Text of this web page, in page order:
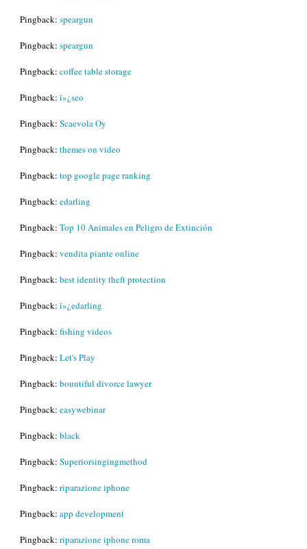
Pingback: speargun
Pingback: speargun
Pingback: coffee table storage
Pingback: ï»¿seo
Pingback: Scaevola Oy
Pingback: themes on video
Pingback: top google page ranking
Pingback: edarling
Pingback: Top 10 Animales en Peligro de Extinción
Pingback: vendita piante online
Pingback: best identity theft protection
Pingback: ï»¿edarling
Pingback: fishing videos
Pingback: Let's Play
Pingback: bountiful divorce lawyer
Pingback: easywebinar
Pingback: black
Pingback: Superiorsingingmethod
Pingback: riparazione iphone
Pingback: app development
Pingback: riparazione iphone roma